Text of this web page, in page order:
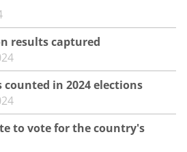
results captured
counted in 2024 elections
to vote for the country's